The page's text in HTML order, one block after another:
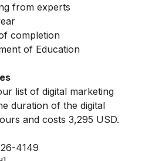
from experts
completion
of Education
list of digital marketing
duration of the digital
and costs 3,295 USD.
4149